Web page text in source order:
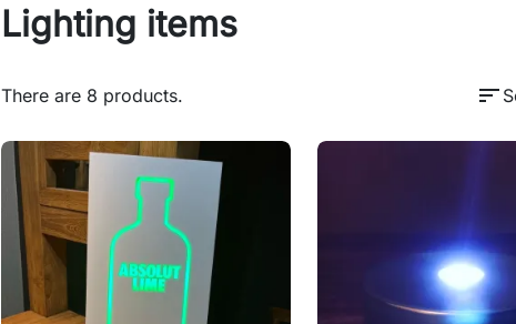
Lighting items
There are 8 products. sort